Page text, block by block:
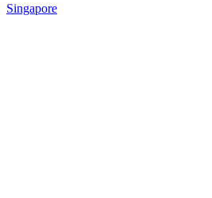
Singapore